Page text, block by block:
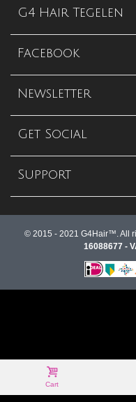
G4 Hair Tegelen
Facebook
Newsletter
Get Social
Support
© 2015 - 2021 G4Hair™. All
16088677 -
Cart